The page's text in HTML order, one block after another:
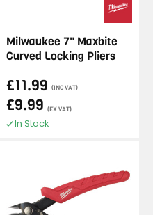
Milwaukee 7" Maxbite
Curved Locking Pliers
£11.99 (INC VAT)
£9.99 (EX VAT)
In Stock